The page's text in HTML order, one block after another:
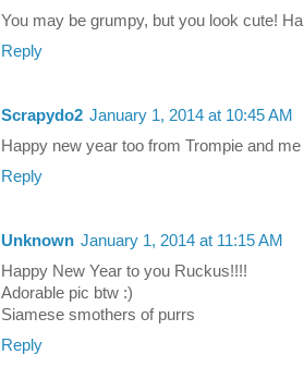
You may be grumpy, but you look cute!
Reply
Scrapydo2 January 1, 2014 at 10:45 AM
Happy new year too from Trompie and
Reply
Unknown January 1, 2014 at 11:15 AM
Happy New Year to you Ruckus!!!!
Adorable pic btw :)
Siamese smothers of purrs
Reply